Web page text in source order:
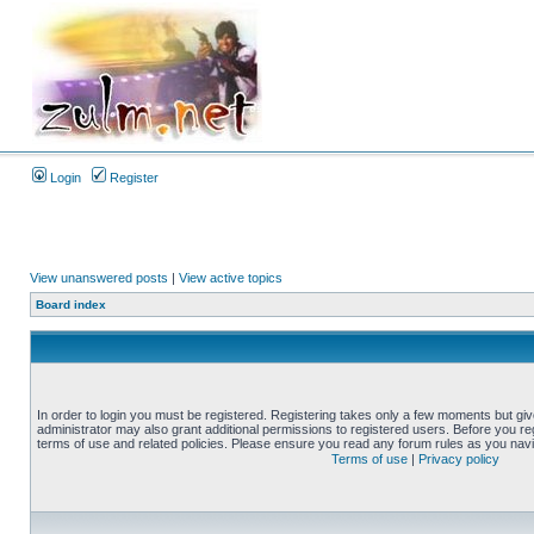
Login Register
View unanswered posts | View active topics
Board index
In order to login you must be registered. Registering takes only a few moments but
administrator may also grant additional permissions to registered users. Before you
terms of use and related policies. Please ensure you read any forum rules as you
Terms of use | Privacy policy